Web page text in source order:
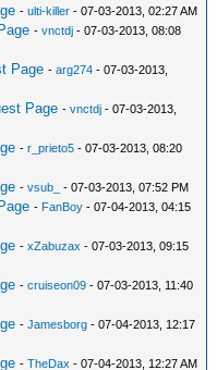
-ulti-killer - 07-03-2013, 02:27 AM
-vnctdj - 07-03-2013, 08:08
Page -arg274 - 07-03-2013,
Page -vnctdj - 07-03-2013,
-r_prieto5 - 07-03-2013, 08:20
-vsub_ - 07-03-2013, 07:52 PM
- FanBoy - 07-04-2013, 04:15
-xZabuzax - 07-03-2013, 09:15
-cruiseon09 - 07-03-2013, 11:40
-Jamesborg - 07-04-2013, 12:17
-TheDax - 07-04-2013, 12:27 AM